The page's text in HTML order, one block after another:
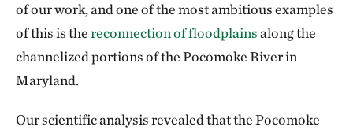
of our work, and one of the most ambitious examples
of this is thereconnection of floodplainsalong the
channelized portions of the Pocomoke River in
Maryland.
Our scientific analysis revealed that the Pocomoke